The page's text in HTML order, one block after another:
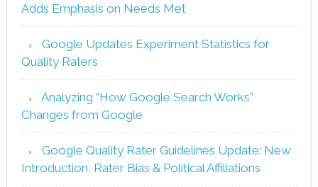
Adds Emphasis on Needs Met
Google Updates Experiment Statistics for
Quality Raters
Analyzing “How Google Search Works”
Changes from Google
Google Quality Rater Guidelines Update: New
Introduction, Rater Bias & Political Affiliations